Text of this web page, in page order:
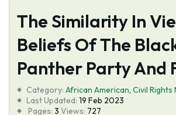
Services
Tools
The Similarity In
Beliefs Of The
Panther Party And
Category: African American, Civil Rights
Last Updated: 19 Feb 2023
Pages: 3 Views: 727